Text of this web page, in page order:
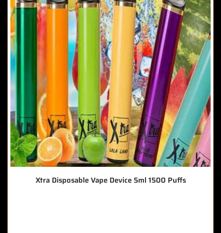
Xtra Disposable Vape Device 5ml 1500 Puffs